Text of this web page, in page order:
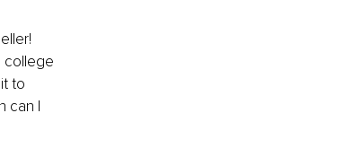
college
to
can I